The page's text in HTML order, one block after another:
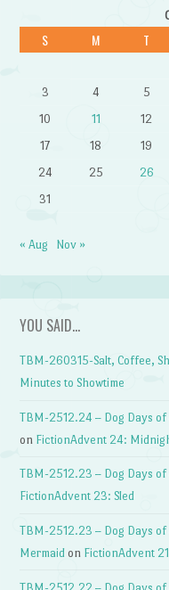
S M T
3
4 5
10
11 12
17
18 19
24
25 26
31
« Aug Nov »
YOU SAID…
TBM-260315-Salt, Coffee,
Minutes to Showtime
TBM-2512.24 – Dog Days
on FictionAdvent 24:
TBM-2512.23 – Dog Days
FictionAdvent 23: Sled
TBM-2512.23 – Dog Days
Mermaid on FictionAdvent